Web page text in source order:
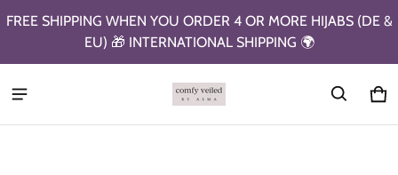
FREE SHIPPING WHEN YOU ORDER 4 OR MORE HIJABS (DE &
EU) 🎁 INTERNATIONAL SHIPPING 🌍
0